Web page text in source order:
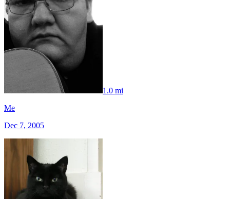
1.0 mi
Me
Dec 7, 2005